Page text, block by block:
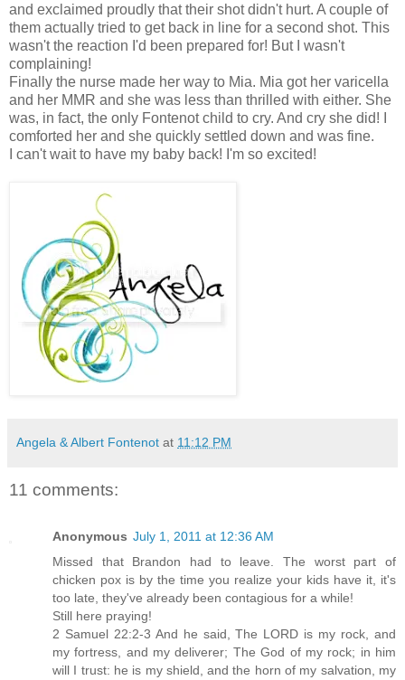
and exclaimed proudly that their shot didn't hurt. A couple of
them actually tried to get back in line for a second shot. This
wasn't the reaction I'd been prepared for! But I wasn't
complaining!
Finally the nurse made her way to Mia. Mia got her varicella
and her MMR and she was less than thrilled with either. She
was, in fact, the only Fontenot child to cry. And cry she did! I
comforted her and she quickly settled down and was fine.
I can't wait to have my baby back! I'm so excited!
Angela & Albert Fontenot at 11:12 PM
11 comments:
Anonymous July 1, 2011 at 12:36 AM
Missed that Brandon had to leave. The worst part of
chicken pox is by the time you realize your kids have it, it's
too late, they've already been contagious for a while!
Still here praying!
2 Samuel 22:2-3 And he said, The LORD is my rock, and
my fortress, and my deliverer; The God of my rock; in him
will I trust: he is my shield, and the horn of my salvation, my